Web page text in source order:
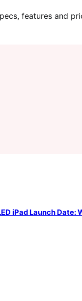
features and
iPad Launch Date: